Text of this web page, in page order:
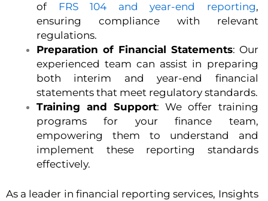
of
FRS 104 and year-end reporting,
ensuring compliance with relevant
regulations.
Preparation of Financial Statements: Our
experienced team can assist in preparing
both interim and year-end financial
statements that meet regulatory standards.
Training and Support: We offer training
programs for your finance team,
empowering them to understand and
implement these reporting standards
effectively.
As a leader in financial reporting services, Insights